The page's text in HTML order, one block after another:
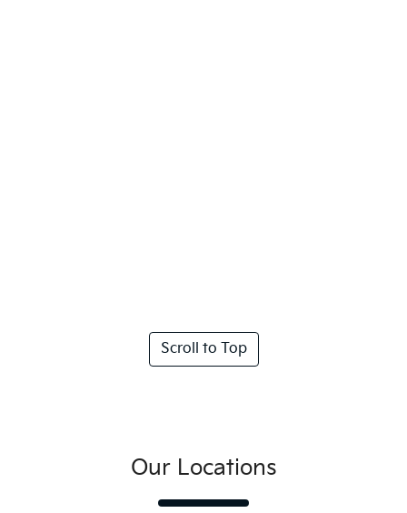
Scroll to Top
Our Locations